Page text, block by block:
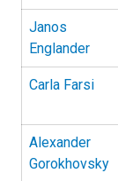
Janos
Englander
Carla Farsi
Alexander
Gorokhovsky